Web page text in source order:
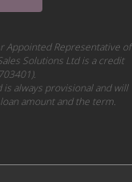
Appointed Representative of
Solutions Ltd is a credit
always provisional and will
amount and the term.